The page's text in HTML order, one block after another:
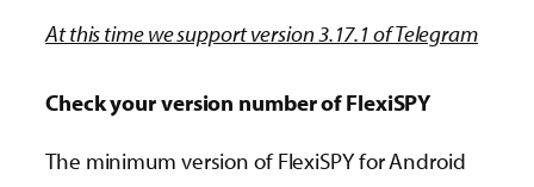
At this time we support version 3.17.1 of Telegram
Check your version number of FlexiSPY
The minimum version of FlexiSPY for Android